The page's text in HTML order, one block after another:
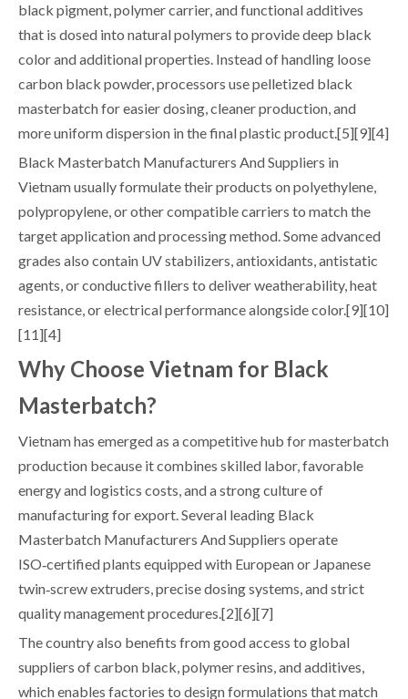
black pigment, polymer carrier, and functional additives
that is dosed into natural polymers to provide deep black
color and additional properties. Instead of handling loose
carbon black powder, processors use pelletized black
masterbatch for easier dosing, cleaner production, and
more uniform dispersion in the final plastic product.[5][9][4]
Black Masterbatch Manufacturers And Suppliers in
Vietnam usually formulate their products on polyethylene,
polypropylene, or other compatible carriers to match the
target application and processing method. Some advanced
grades also contain UV stabilizers, antioxidants, antistatic
agents, or conductive fillers to deliver weatherability, heat
resistance, or electrical performance alongside color.[9][10]
[11][4]
Why Choose Vietnam for Black
Masterbatch?
Vietnam has emerged as a competitive hub for masterbatch
production because it combines skilled labor, favorable
energy and logistics costs, and a strong culture of
manufacturing for export. Several leading Black
Masterbatch Manufacturers And Suppliers operate
ISO‑certified plants equipped with European or Japanese
twin‑screw extruders, precise dosing systems, and strict
quality management procedures.[2][6][7]
The country also benefits from good access to global
suppliers of carbon black, polymer resins, and additives,
which enables factories to design formulations that match